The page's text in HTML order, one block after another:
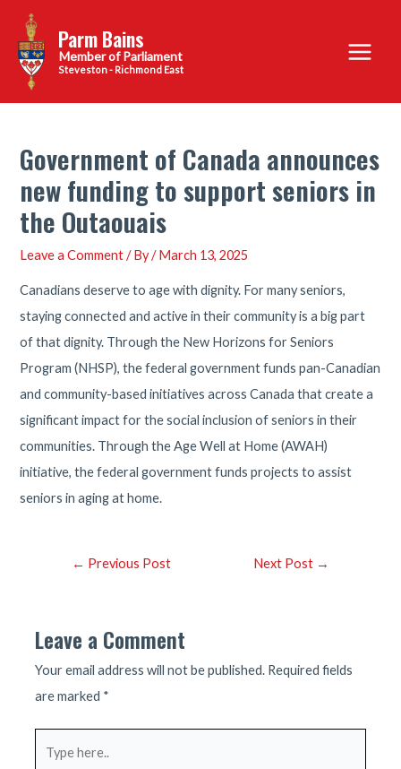
content
Parm Bains
Steveston - Richmond East
Main
Menu
Government of Canada announces
new funding to support seniors in
the Outaouais
Leave a Comment / By/March 13, 2025
Canadians deserve to age with dignity. For many seniors,
staying connected and active in their community is a big part
of that dignity. Through the New Horizons for Seniors
Program (NHSP), the federal government funds pan-Canadian
and community-based initiatives across Canada that create a
significant impact for the social inclusion of seniors in their
communities. Through the Age Well at Home (AWAH)
initiative, the federal government funds projects to assist
seniors in aging at home.
Post← Previous Post Next Post →
Leave a Comment
Your email address will not be published. Required fields
are marked *